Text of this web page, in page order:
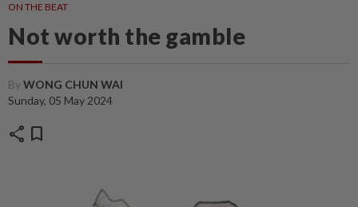
ON THE BEAT
Not worth the gamble
ByWONG CHUN WAI
Sunday, 05 May 2024
share bookmark